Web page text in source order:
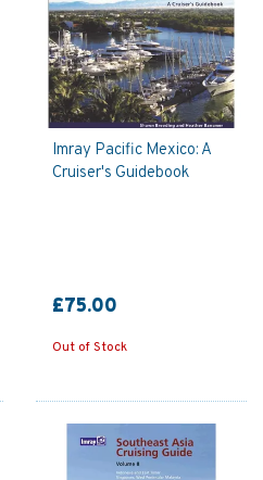
Imray Pacific Mexico: A
Cruiser's Guidebook
£75.00
Out of Stock